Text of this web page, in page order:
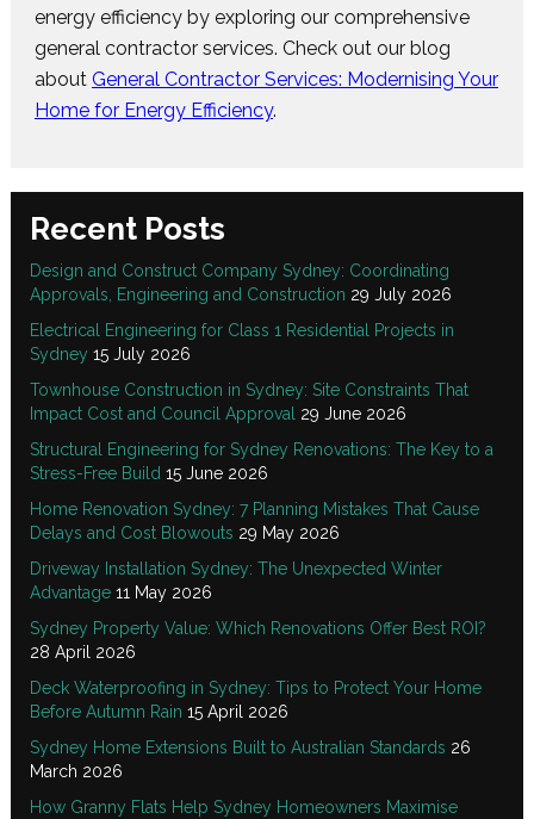
energy efficiency by exploring our comprehensive
general contractor services. Check out our blog
about General Contractor Services: Modernising Your
Home for Energy Efficiency.
Recent Posts
Design and Construct Company Sydney: Coordinating
Approvals, Engineering and Construction 29 July 2026
Electrical Engineering for Class 1 Residential Projects in
Sydney 15 July 2026
Townhouse Construction in Sydney: Site Constraints That
Impact Cost and Council Approval
29 June 2026
Structural Engineering for Sydney Renovations: The Key to a
Stress-Free Build 15 June 2026
Home Renovation Sydney: 7 Planning Mistakes That Cause
Delays and Cost Blowouts 29 May 2026
Driveway Installation Sydney: The Unexpected Winter
Advantage 11 May 2026
Sydney Property Value: Which Renovations Offer Best ROI?
28 April 2026
Deck Waterproofing in Sydney: Tips to Protect Your Home
Before Autumn Rain 15 April 2026
Sydney Home Extensions Built to Australian Standards 26
March 2026
How Granny Flats Help Sydney Homeowners Maximise